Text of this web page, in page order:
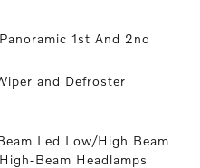
1st And 2nd
and Defroster
Led Low/High Beam
Beam Headlamps